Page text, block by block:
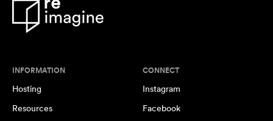
INFORMATION
Hosting
Resources
CONNECT
Instagram
Facebook